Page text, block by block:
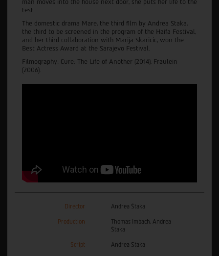
man moves into the house next door, she puts her life to the
test.
The domestic drama Mare, the third film by Andrea Staka,
the third to be screened in the program of the Haifa Festival,
and her third collaboration with Marija Skaricic, won the
Best Actress Award at the Sarajevo Festival.
Filmography: Cure: The Life of Another (2014), Fraulein
(2006).
Director Andrea Štaka
Production
Thomas Imbach, Andrea
Štaka
Script Andrea Štaka